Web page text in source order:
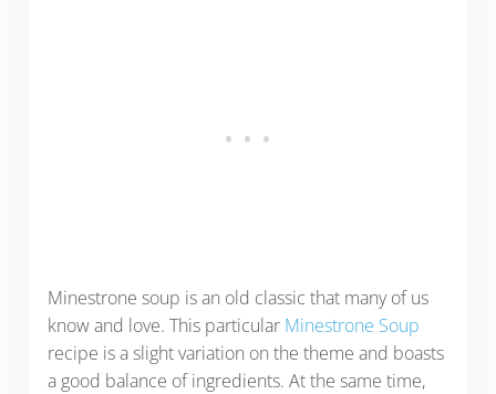
Minestrone soup is an old classic that many of us
know and love. This particular Minestrone Soup
recipe is a slight variation on the theme and boasts
a good balance of ingredients. At the same time,